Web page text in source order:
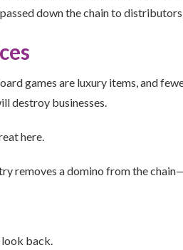
down the chain to
games are luxury items, and
destroy businesses.
here.
removes a domino from the
back.